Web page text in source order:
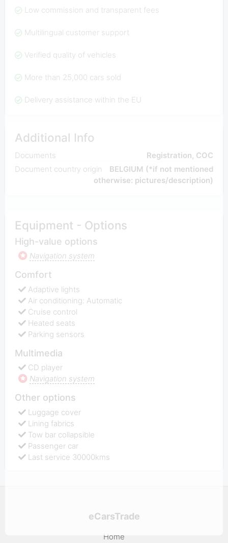
Low commission and transparent fees
Multilingual customer support
Verified quality of vehicles
More than 25,000 cars sold
Delivery assistance within the EU
Additional Info
Documents
Registration, COC
Document country origin
BELGIUM (*if not mentioned
otherwise: pictures/description)
Equipment - Options
High-value options
Navigation system
Comfort
Adaptive lights
Air conditioning: Automatic
Cruise control
Heated seats
Parking sensors
Multimedia
CD player
Navigation system
Other options
Luggage cover
Lining fabrics
Tow bar collapsible
Passenger car
Last service 30000kms
eCarsTrade
Home